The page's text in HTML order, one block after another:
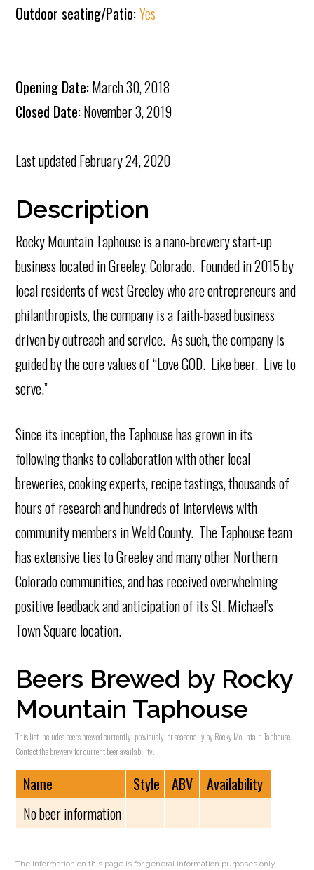
Outdoor seating/Patio:Yes
Opening Date:March 30, 2018
Closed Date:November 3, 2019
Last updatedFebruary 24, 2020
Description
Rocky Mountain Taphouse is a nano-brewery start-up
business located in Greeley, Colorado. Founded in 2015 by
local residents of west Greeley who are entrepreneurs and
philanthropists, the company is a faith-based business
driven by outreach and service. As such, the company is
guided by the core values of “Love GOD. Like beer. Live to
serve.”
Since its inception, the Taphouse has grown in its
following thanks to collaboration with other local
breweries, cooking experts, recipe tastings, thousands of
hours of research and hundreds of interviews with
community members in Weld County. The Taphouse team
has extensive ties to Greeley and many other Northern
Colorado communities, and has received overwhelming
positive feedback and anticipation of its St. Michael’s
Town Square location.
Beers Brewed by Rocky
Mountain Taphouse
This list includes beers brewed currently, previously, or seasonally by Rocky Mountain Taphouse.
Contact the brewery for current beer availability.
Name Style ABV
Availability
No beer information
The information on this page is for general information purposes only.